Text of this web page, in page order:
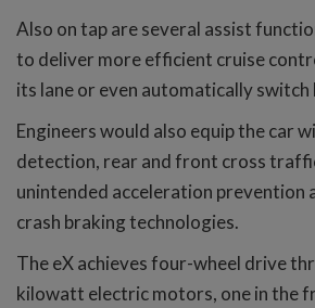
Also on tap are several assist
to deliver more efficient cruise
its lane or even automatically switch
Engineers would also equip the car
detection, rear and front cross
unintended acceleration prevention
crash braking technologies.
The eX achieves four-wheel drive
kilowatt electric motors, one in the